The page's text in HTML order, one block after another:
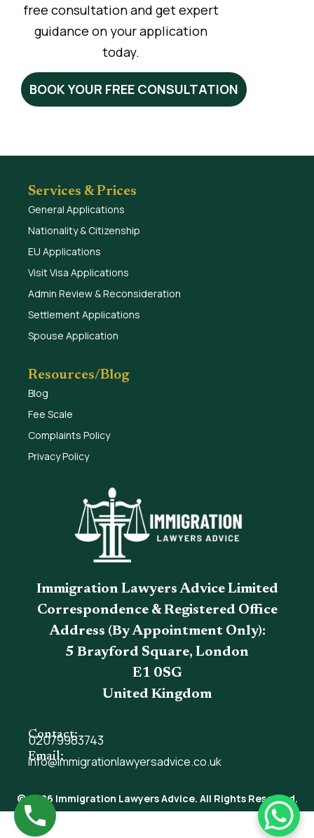
free consultation and get expert
guidance on your application
today.
BOOK YOUR FREE CONSULTATION
Services & Prices
General Applications
Nationality & Citizenship
EU Applications
Visit Visa Applications
Admin Review & Reconsideration
Settlement Applications
Spouse Application
Resources/Blog
Blog
Fee Scale
Complaints Policy
Privacy Policy
Immigration Lawyers Advice Limited
Correspondence & Registered Office
Address (By Appointment Only):
5 Brayford Square, London
E1 0SG
United Kingdom
Contact:
02079983743
Email:
info@immigrationlawyersadvice.co.uk
© 2026 Immigration Lawyers Advice. All Rights Reserved.